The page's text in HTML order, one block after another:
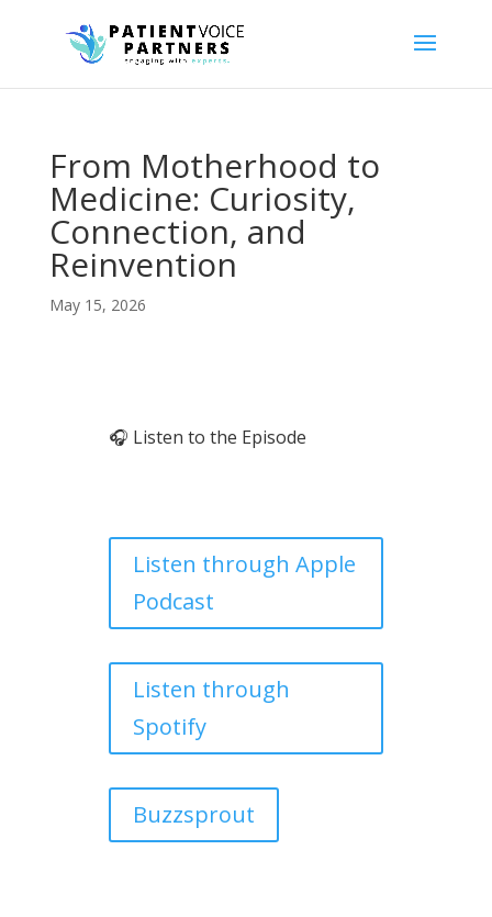
From Motherhood to
Medicine: Curiosity,
Connection, and
Reinvention
May 15, 2026
🎧 Listen to the Episode
Listen through Apple
Podcast
Listen through
Spotify
Buzzsprout